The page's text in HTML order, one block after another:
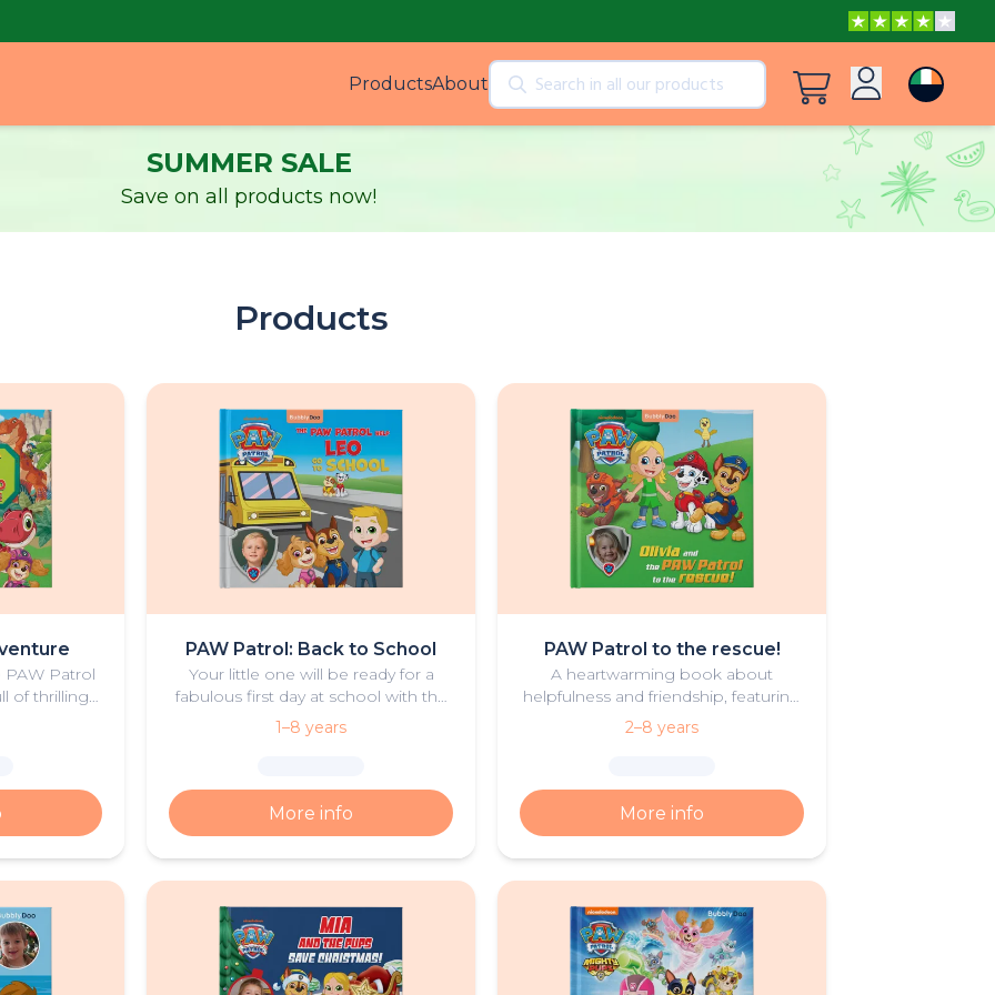
ProductsAbout
Products
SUMMER SALE
Save on all products now!
Products
Patrol
of thrilling
dinosaurs.
PAW Patrol: Back to School
Your little one will be ready for a
fabulous first day at school with the
help of Ryder and the PAW Patrol
pups.
1–8 years
More info
PAW Patrol to the rescue!
A heartwarming book about
helpfulness and friendship, featuring
your hero and PAW Patrol in the
starring roles.
2–8 years
More info